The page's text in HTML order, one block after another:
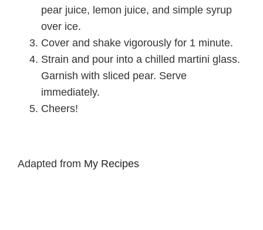
pear juice, lemon juice, and simple syrup
over ice.
Cover and shake vigorously for 1 minute.
Strain and pour into a chilled martini glass.
Garnish with sliced pear. Serve
immediately.
Cheers!
Adapted from My Recipes